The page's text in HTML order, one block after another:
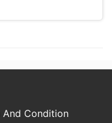
And Condition